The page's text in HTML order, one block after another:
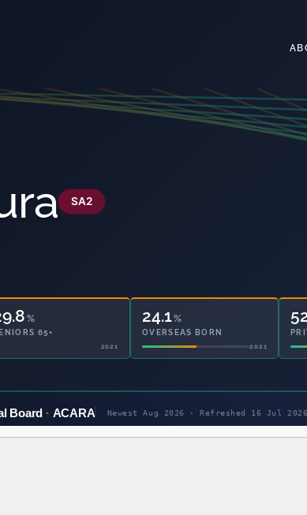
SA2
%
65+
2021
24.1%
OVERSEAS BORN
2021
Board ACARA Newest Aug 2026 · Refreshed 16 Jul 2026